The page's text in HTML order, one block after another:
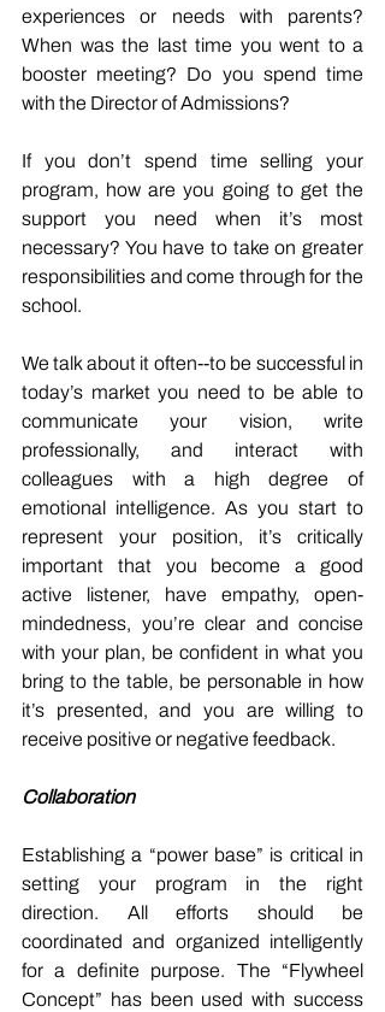
experiences or needs with parents?
When was the last time you went to a
booster meeting? Do you spend time
with the Director of Admissions?
If you don’t spend time selling your
program, how are you going to get the
support you need when it’s most
necessary? You have to take on greater
responsibilities and come through for the
school.
We talk about it often--to be successful in
today’s market you need to be able to
communicate your vision, write
professionally, and interact with
colleagues with a high degree of
emotional intelligence. As you start to
represent your position, it’s critically
important that you become a good
active listener, have empathy, open-
mindedness, you’re clear and concise
with your plan, be confident in what you
bring to the table, be personable in how
it’s presented, and you are willing to
receive positive or negative feedback.
Collaboration
Establishing a “power base” is critical in
setting your program in the right
direction. All efforts should be
coordinated and organized intelligently
for a definite purpose. The “Flywheel
Concept” has been used with success